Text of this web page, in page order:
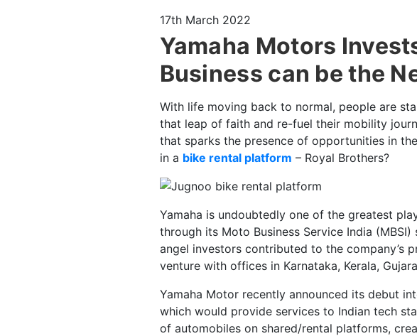
17th March 2022
Yamaha Motors
Business can be the
With life moving back to normal, people are
that leap of faith and re-fuel their mobility
that sparks the presence of opportunities in
in a bike rental platform – Royal Brothers?
Yamaha is undoubtedly one of the greatest
through its Moto Business Service India
angel investors contributed to the company’s
venture with offices in Karnataka, Kerala,
Yamaha Motor recently announced its debut
which would provide services to Indian tech
of automobiles on shared/rental platforms,